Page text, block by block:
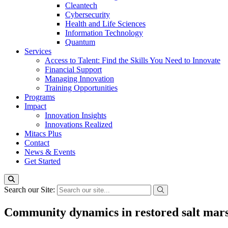
Cleantech
Cybersecurity
Health and Life Sciences
Information Technology
Quantum
Services
Access to Talent: Find the Skills You Need to Innovate
Financial Support
Managing Innovation
Training Opportunities
Programs
Impact
Innovation Insights
Innovations Realized
Mitacs Plus
Contact
News & Events
Get Started
Search our Site:
Community dynamics in restored salt